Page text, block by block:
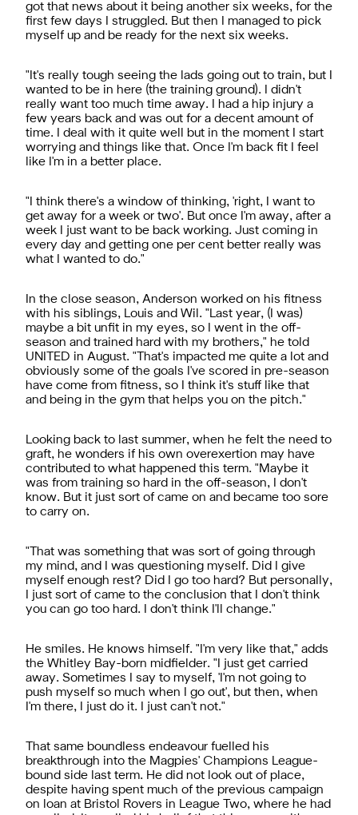
got that news about it being another six weeks, for the
first few days I struggled. But then I managed to pick
myself up and be ready for the next six weeks.
"It's really tough seeing the lads going out to train, but I
wanted to be in here (the training ground). I didn't
really want too much time away. I had a hip injury a
few years back and was out for a decent amount of
time. I deal with it quite well but in the moment I start
worrying and things like that. Once I'm back fit I feel
like I'm in a better place.
"I think there's a window of thinking, 'right, I want to
get away for a week or two'. But once I'm away, after a
week I just want to be back working. Just coming in
every day and getting one per cent better really was
what I wanted to do."
In the close season, Anderson worked on his fitness
with his siblings, Louis and Wil. "Last year, (I was)
maybe a bit unfit in my eyes, so I went in the off-
season and trained hard with my brothers," he told
UNITED in August. "That's impacted me quite a lot and
obviously some of the goals I've scored in pre-season
have come from fitness, so I think it's stuff like that
and being in the gym that helps you on the pitch."
Looking back to last summer, when he felt the need to
graft, he wonders if his own overexertion may have
contributed to what happened this term. "Maybe it
was from training so hard in the off-season, I don't
know. But it just sort of came on and became too sore
to carry on.
"That was something that was sort of going through
my mind, and I was questioning myself. Did I give
myself enough rest? Did I go too hard? But personally,
I just sort of came to the conclusion that I don't think
you can go too hard. I don't think I'll change."
He smiles. He knows himself. "I'm very like that," adds
the Whitley Bay-born midfielder. "I just get carried
away. Sometimes I say to myself, 'I'm not going to
push myself so much when I go out', but then, when
I'm there, I just do it. I just can't not."
That same boundless endeavour fuelled his
breakthrough into the Magpies' Champions League-
bound side last term. He did not look out of place,
despite having spent much of the previous campaign
on loan at Bristol Rovers in League Two, where he had